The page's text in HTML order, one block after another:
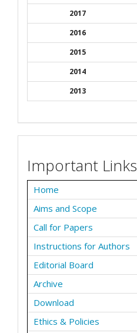
2017
2016
2015
2014
2013
Important Links
Home
Aims and Scope
Call for Papers
Instructions for Authors
Editorial Board
Archive
Download
Ethics & Policies